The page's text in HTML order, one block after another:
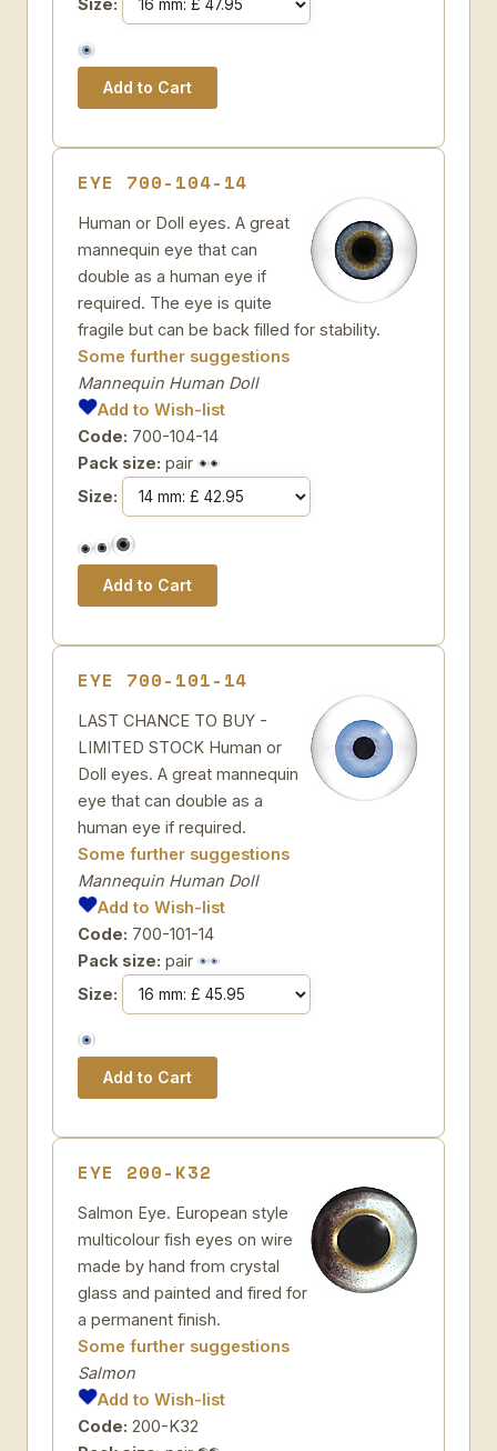
Size:
EYE 700-104-14
Human or Doll eyes. A great
mannequin eye that can
double as a human eye if
required. The eye is quite
fragile but can be back filled for stability.
Some further suggestions
Mannequin Human Doll
Add to Wish-list
Code: 700-104-14
Pack size: pair
Size:
EYE 700-101-14
LAST CHANCE TO BUY -
LIMITED STOCK Human or
Doll eyes. A great mannequin
eye that can double as a
human eye if required.
Some further suggestions
Mannequin Human Doll
Add to Wish-list
Code: 700-101-14
Pack size: pair
Size:
EYE 200-K32
Salmon Eye. European style
multicolour fish eyes on wire
made by hand from crystal
glass and painted and fired for
a permanent finish.
Some further suggestions
Salmon
Add to Wish-list
Code: 200-K32